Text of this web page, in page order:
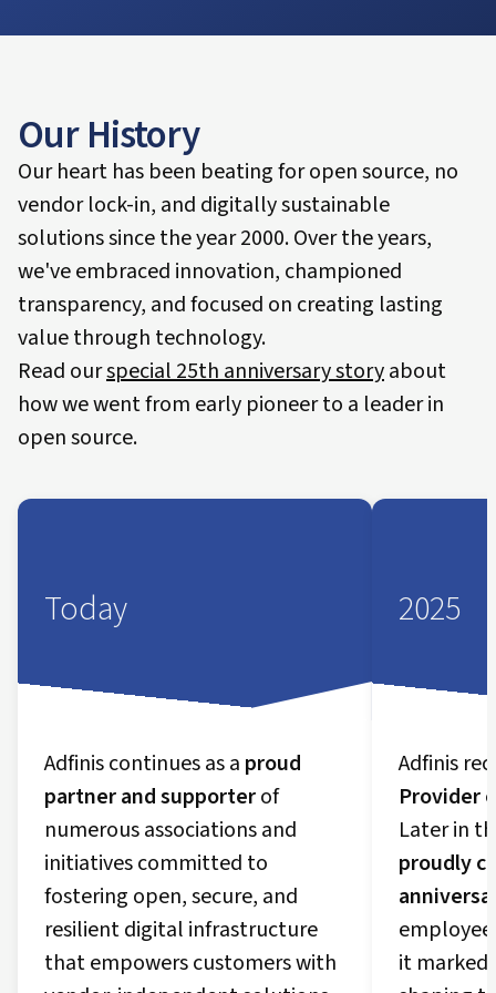
Our History
Our heart has been beating for open source, no
vendor lock-in, and digitally sustainable
solutions since the year 2000. Over the years,
we've embraced innovation, championed
transparency, and focused on creating lasting
value through technology.
Read ourspecial 25th anniversary storyabout
how we went from early pioneer to a leader in
open source.
Today
Adfinis continues as a proud
partner and supporterof
numerous associations and
initiatives committed to
fostering open, secure, and
resilient digital infrastructure
that empowers customers with
2025
Adfinis
Provider
Later in
proudly
it marked